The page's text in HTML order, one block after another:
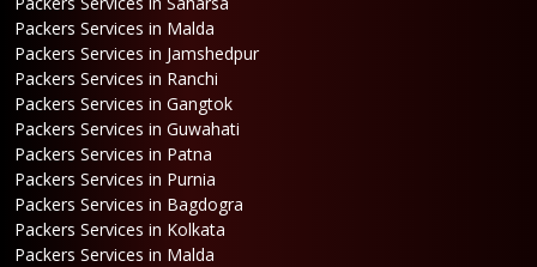
Packers Services in Malda
Packers Services in Jamshedpur
Packers Services in Ranchi
Packers Services in Gangtok
Packers Services in Guwahati
Packers Services in Patna
Packers Services in Purnia
Packers Services in Bagdogra
Packers Services in Kolkata
Packers Services in Malda